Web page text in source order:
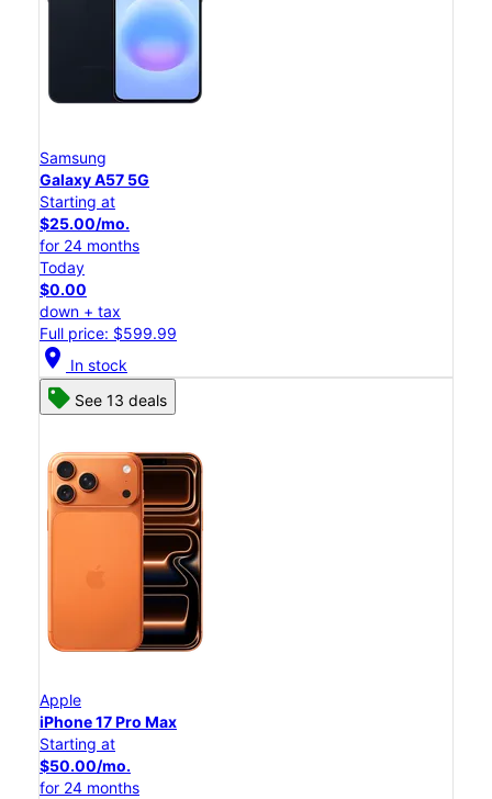
Samsung
Galaxy A57 5G
Starting at
$25.00/mo.
for 24 months
Today
$0.00
down + tax
Full price: $599.99
location_on In stock
See 13 deals
Apple
iPhone 17 Pro Max
Starting at
$50.00/mo.
for 24 months